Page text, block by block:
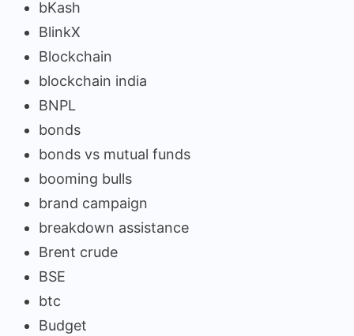
bKash
BlinkX
Blockchain
blockchain india
BNPL
bonds
bonds vs mutual funds
booming bulls
brand campaign
breakdown assistance
Brent crude
BSE
btc
Budget